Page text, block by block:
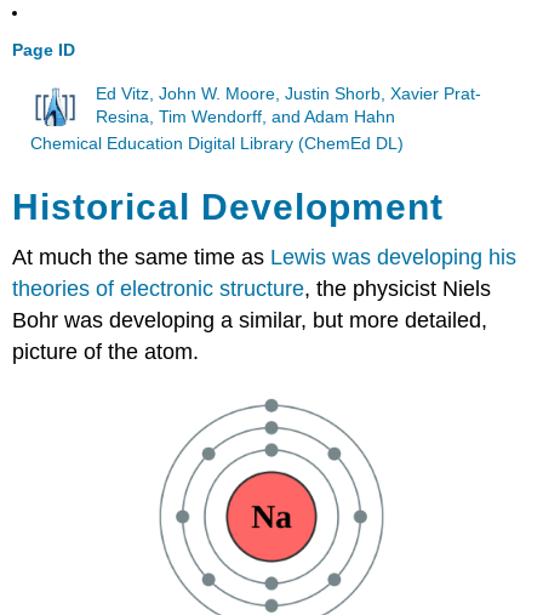
Page ID
Ed Vitz, John W. Moore, Justin Shorb, Xavier Prat-
Resina, Tim Wendorff, and Adam Hahn
Chemical Education Digital Library (ChemEd DL)
Historical Development
At much the same time as Lewis was developing his
theories of electronic structure, the physicist Niels
Bohr was developing a similar, but more detailed,
picture of the atom.